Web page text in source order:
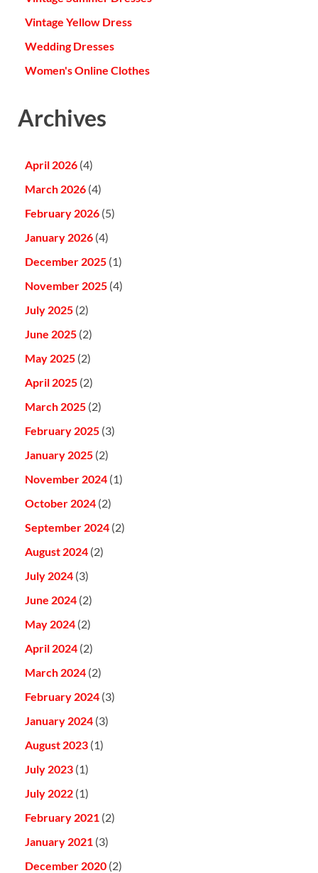
Vintage Yellow Dress
Wedding Dresses
Women's Online Clothes
Archives
April 2026 (4)
March 2026 (4)
February 2026 (5)
January 2026 (4)
December 2025 (1)
November 2025 (4)
July 2025 (2)
June 2025 (2)
May 2025 (2)
April 2025 (2)
March 2025 (2)
February 2025 (3)
January 2025 (2)
November 2024 (1)
October 2024 (2)
September 2024 (2)
August 2024 (2)
July 2024 (3)
June 2024 (2)
May 2024 (2)
April 2024 (2)
March 2024 (2)
February 2024 (3)
January 2024 (3)
August 2023 (1)
July 2023 (1)
July 2022 (1)
February 2021 (2)
January 2021 (3)
December 2020 (2)